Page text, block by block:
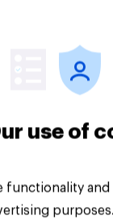
use of
functionality
purposes.